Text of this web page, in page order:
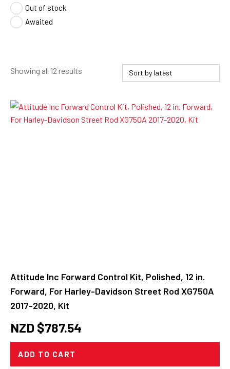
Out of stock
Awaited
Showing all 12 results
Attitude Inc Forward Control Kit, Polished, 12 in.
Forward, For Harley-Davidson Street Rod XG750A
2017-2020, Kit
NZD $787.54
ADD TO CART